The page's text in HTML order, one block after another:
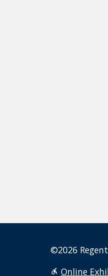
©2026
Online